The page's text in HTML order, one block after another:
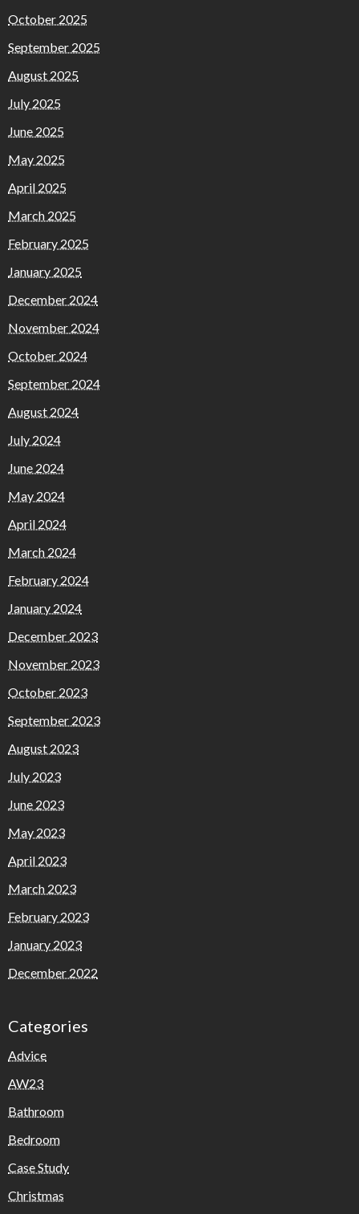
October 2025
September 2025
August 2025
July 2025
June 2025
May 2025
April 2025
March 2025
February 2025
January 2025
December 2024
November 2024
October 2024
September 2024
August 2024
July 2024
June 2024
May 2024
April 2024
March 2024
February 2024
January 2024
December 2023
November 2023
October 2023
September 2023
August 2023
July 2023
June 2023
May 2023
April 2023
March 2023
February 2023
January 2023
December 2022
Categories
Advice
AW23
Bathroom
Bedroom
Case Study
Christmas